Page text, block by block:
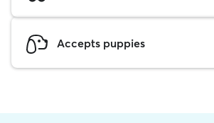
Accepts puppies